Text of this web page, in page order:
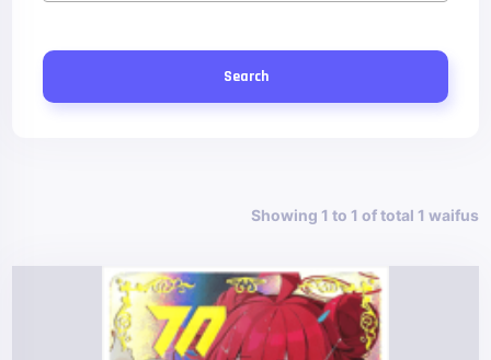
Search
Showing 1 to 1 of total 1 waifus